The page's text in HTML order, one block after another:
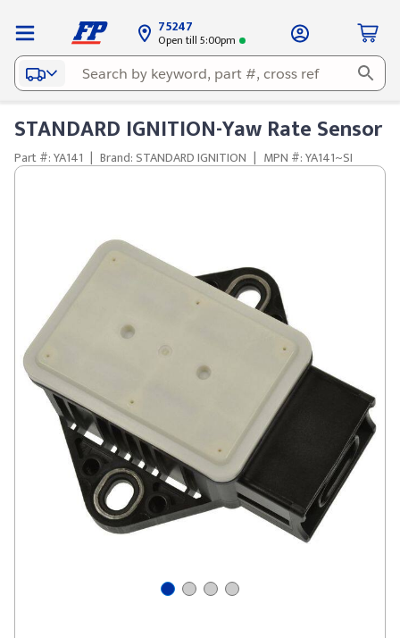
75247
Open till 5:00pm
STANDARD IGNITION-Yaw Rate Sensor
Part #: YA141 | Brand: STANDARD IGNITION | MPN #: YA141~SI